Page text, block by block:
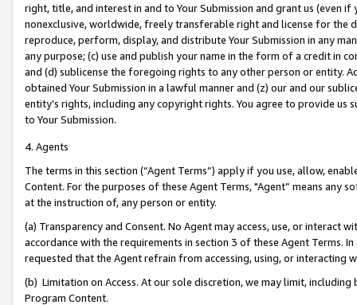
right, title, and interest in and to Your Submission and grant us (even
nonexclusive, worldwide, freely transferable right and license for
reproduce, perform, display, and distribute Your Submission in any
any purpose; (c) use and publish your name in the form of a credit in
and (d) sublicense the foregoing rights to any other person or entity.
obtained Your Submission in a lawful manner and (z) our and our
entity’s rights, including any copyright rights. You agree to provide us
to Your Submission.
4. Agents
The terms in this section (“Agent Terms”) apply if you use, allow,
Content. For the purposes of these Agent Terms, "Agent” means
at the instruction of, any person or entity.
(a) Transparency and Consent. No Agent may access, use, or
accordance with the requirements in section 3 of these Agent Terms.
requested that the Agent refrain from accessing, using, or interacting
(b) Limitation on Access. At our sole discretion, we may limit,
Program Content.